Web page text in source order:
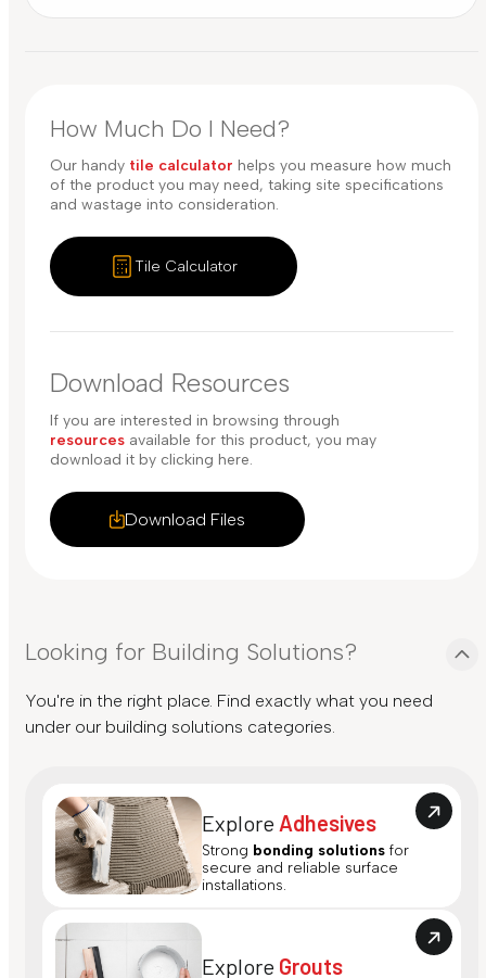
How Much Do I Need?
Our handy tile calculator helps you measure how much
of the product you may need, taking site specifications
and wastage into consideration.
Tile Calculator
Download Resources
Download Files
If you are interested in browsing through
resources available for this product, you may
download it by clicking here.
Looking for Building Solutions?
You're in the right place. Find exactly what you need
under our building solutions categories.
Explore Adhesives
Strong bonding solutions for
secure and reliable surface
installations.
Explore Grouts